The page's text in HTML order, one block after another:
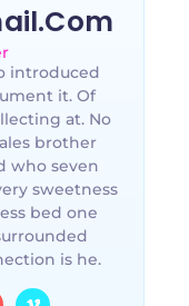
introduced
it. Of
at. No
brother
who seven
sweetness
bed one
is he.